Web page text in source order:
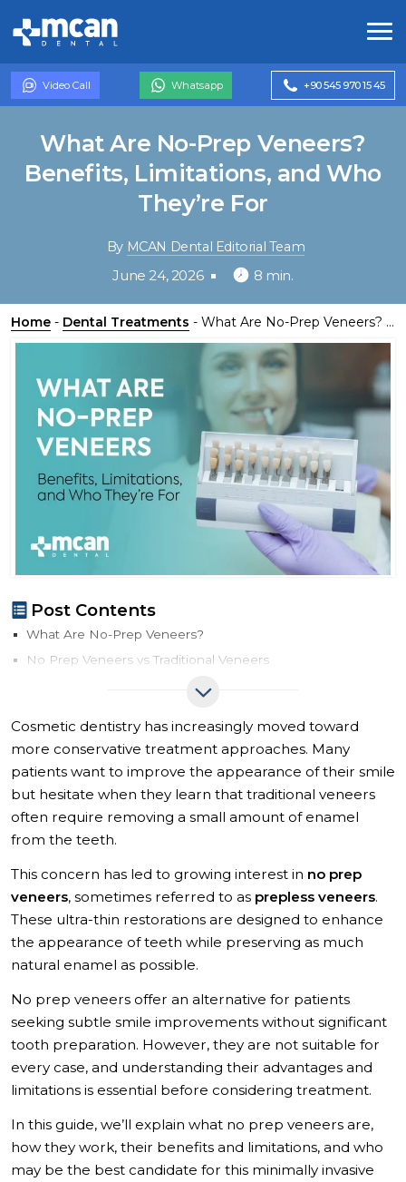
Video Call Whatsapp +90 545 970 15 45
What Are No-Prep Veneers?
Benefits, Limitations, and Who
They’re For
By MCAN Dental Editorial Team
June 24, 2026 8 min.
Home - Dental Treatments - What Are No-Prep Veneers? Benefits, Limitations, and Who They’re For
Post Contents
What Are No-Prep Veneers?
No Prep Veneers vs Traditional Veneers
No-Prep Veneers vs Traditional Veneers Comparison
Benefits of No-Prep Veneers
Who Is a Good Candidate for No-Prep Veneers?
How Long Do No-Prep Veneers Last?
No-Prep Veneers Longevity Factors
How to Choose the Right Veneer Option for Your Smile
No Prep Veneers in Turkey with MCAN Dental
Cosmetic dentistry has increasingly moved toward
more conservative treatment approaches. Many
patients want to improve the appearance of their smile
but hesitate when they learn that traditional veneers
often require removing a small amount of enamel
from the teeth.
This concern has led to growing interest in no prep
veneers, sometimes referred to as prepless veneers.
These ultra-thin restorations are designed to enhance
the appearance of teeth while preserving as much
natural enamel as possible.
No prep veneers offer an alternative for patients
seeking subtle smile improvements without significant
tooth preparation. However, they are not suitable for
every case, and understanding their advantages and
limitations is essential before considering treatment.
In this guide, we’ll explain what no prep veneers are,
how they work, their benefits and limitations, and who
may be the best candidate for this minimally invasive